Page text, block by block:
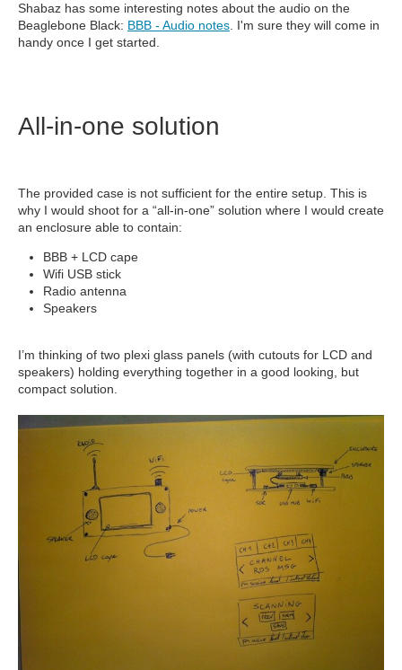
Shabaz has some interesting notes about the audio on the
Beaglebone Black: BBB - Audio notes . I'm sure they will come in
handy once I get started.
All-in-one solution
The provided case is not sufficient for the entire setup. This is
why I would shoot for a “all-in-one” solution where I would create
an enclosure able to contain:
BBB + LCD cape
Wifi USB stick
Radio antenna
Speakers
I’m thinking of two plexi glass panels (with cutouts for LCD and
speakers) holding everything together in a good looking, but
compact solution.